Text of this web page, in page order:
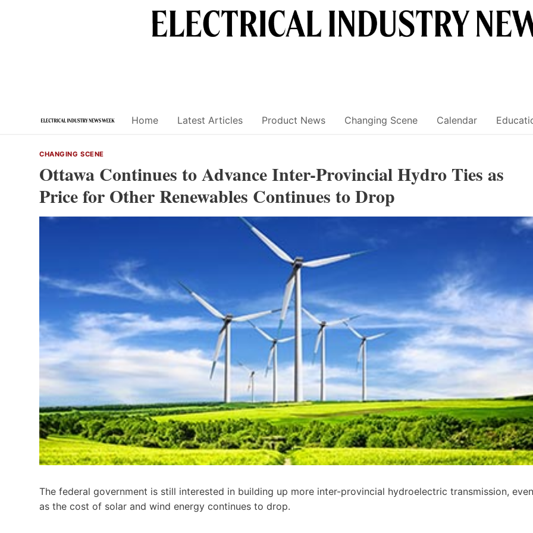
Home Latest Articles Product News Changing Scene Calendar
CHANGING SCENE
Ottawa Continues to Advance Inter-Provincial Hydro Ties as
Price for Other Renewables Continues to Drop
The federal government is still interested in building up more inter-provincial hydroelectric transmission, even
as the cost of solar and wind energy continues to drop.